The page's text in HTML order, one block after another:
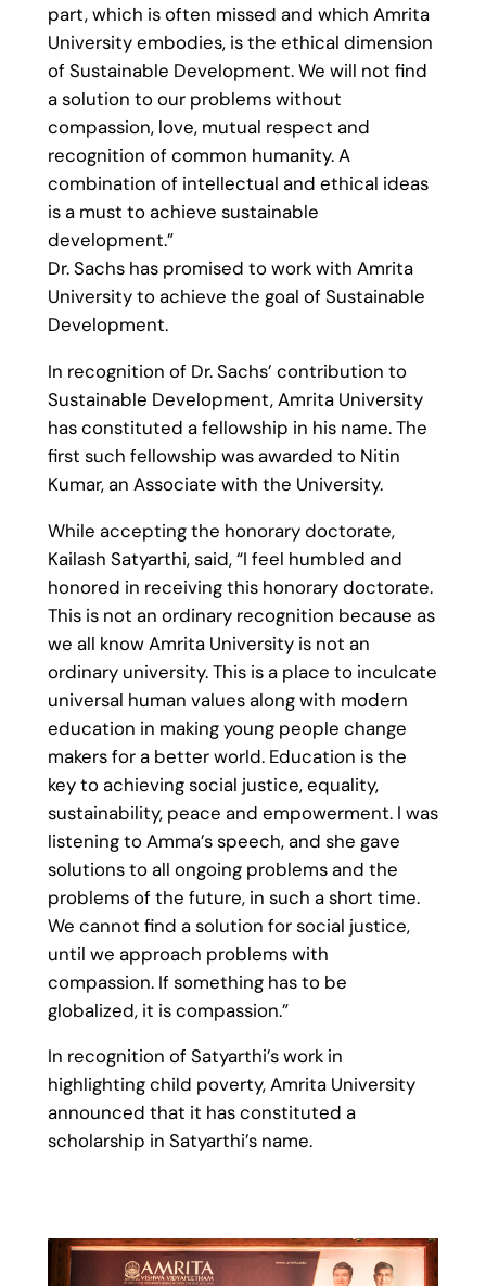
part, which is often missed and which Amrita
University embodies, is the ethical dimension
of Sustainable Development. We will not find
a solution to our problems without
compassion, love, mutual respect and
recognition of common humanity. A
combination of intellectual and ethical ideas
is a must to achieve sustainable
development.”
Dr. Sachs has promised to work with Amrita
University to achieve the goal of Sustainable
Development.
In recognition of Dr. Sachs’ contribution to
Sustainable Development, Amrita University
has constituted a fellowship in his name. The
first such fellowship was awarded to Nitin
Kumar, an Associate with the University.
While accepting the honorary doctorate,
Kailash Satyarthi, said, “I feel humbled and
honored in receiving this honorary doctorate.
This is not an ordinary recognition because as
we all know Amrita University is not an
ordinary university. This is a place to inculcate
universal human values along with modern
education in making young people change
makers for a better world. Education is the
key to achieving social justice, equality,
sustainability, peace and empowerment. I was
listening to Amma’s speech, and she gave
solutions to all ongoing problems and the
problems of the future, in such a short time.
We cannot find a solution for social justice,
until we approach problems with
compassion. If something has to be
globalized, it is compassion.”
In recognition of Satyarthi’s work in
highlighting child poverty, Amrita University
announced that it has constituted a
scholarship in Satyarthi’s name.